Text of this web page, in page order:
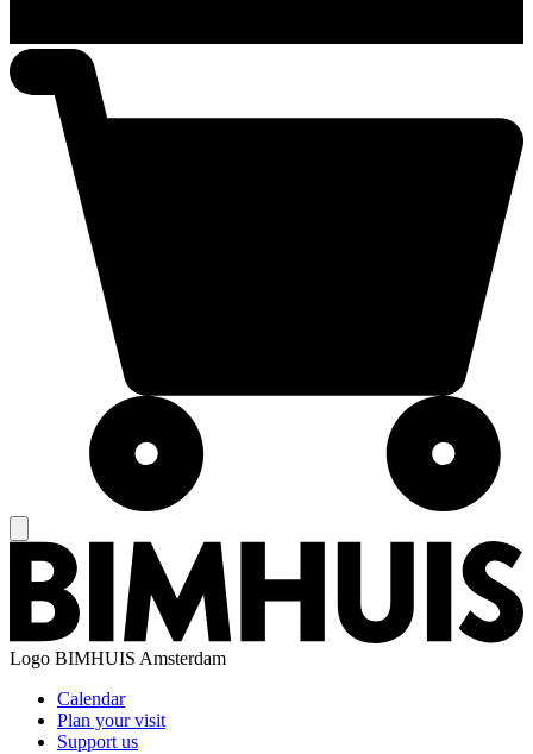
Logo BIMHUIS Amsterdam
Calendar
Plan your visit
Support us